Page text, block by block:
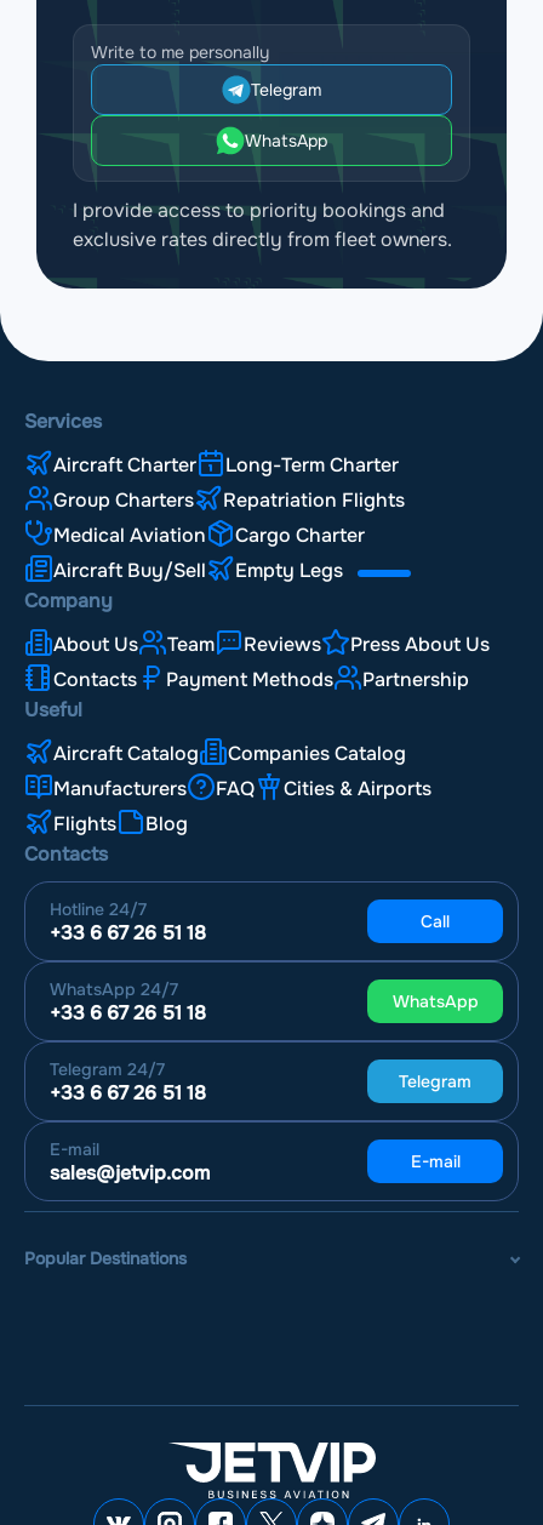
Write to me personally
Telegram
WhatsApp
I provide access to priority bookings and
exclusive rates directly from fleet owners.
Services
Aircraft Charter
Long-Term Charter
Group Charters
Repatriation Flights
Medical Aviation
Cargo Charter
Aircraft Buy/Sell
Empty Legs
Company
About Us
Team Reviews
Press About Us
Contacts
Payment Methods
Partnership
Useful
Aircraft Catalog
Companies Catalog
Manufacturers
FAQ
Cities & Airports
Flights
Blog
Contacts
Hotline 24/7
+33 6 67 26 51 18 Call
WhatsApp 24/7
+33 6 67 26 51 18 WhatsApp
Telegram 24/7
+33 6 67 26 51 18 Telegram
E-mail
sales@jetvip.com E-mail
Popular Destinations